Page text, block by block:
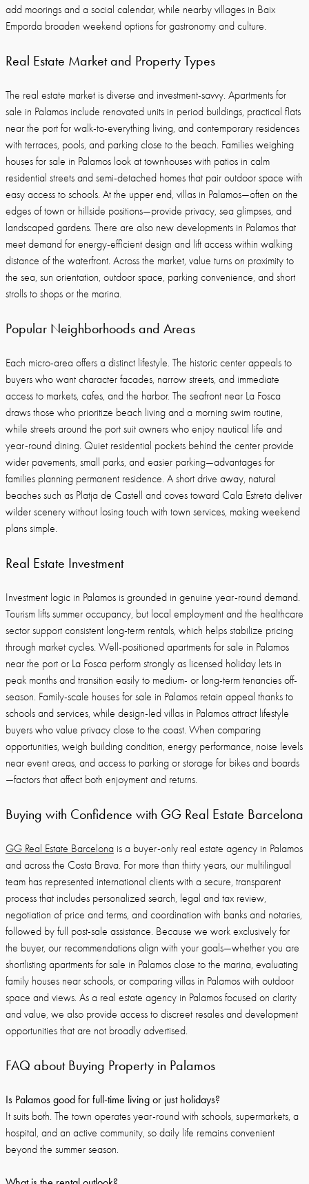
add moorings and a social calendar, while nearby villages in Baix
Emporda broaden weekend options for gastronomy and culture.
Real Estate Market and Property Types
The real estate market is diverse and investment-savvy. Apartments for
sale in Palamos include renovated units in period buildings, practical flats
near the port for walk-to-everything living, and contemporary residences
with terraces, pools, and parking close to the beach. Families weighing
houses for sale in Palamos look at townhouses with patios in calm
residential streets and semi-detached homes that pair outdoor space with
easy access to schools. At the upper end, villas in Palamos—often on the
edges of town or hillside positions—provide privacy, sea glimpses, and
landscaped gardens. There are also new developments in Palamos that
meet demand for energy-efficient design and lift access within walking
distance of the waterfront. Across the market, value turns on proximity to
the sea, sun orientation, outdoor space, parking convenience, and short
strolls to shops or the marina.
Popular Neighborhoods and Areas
Each micro-area offers a distinct lifestyle. The historic center appeals to
buyers who want character facades, narrow streets, and immediate
access to markets, cafes, and the harbor. The seafront near La Fosca
draws those who prioritize beach living and a morning swim routine,
while streets around the port suit owners who enjoy nautical life and
year-round dining. Quiet residential pockets behind the center provide
wider pavements, small parks, and easier parking—advantages for
families planning permanent residence. A short drive away, natural
beaches such as Platja de Castell and coves toward Cala Estreta deliver
wilder scenery without losing touch with town services, making weekend
plans simple.
Real Estate Investment
Investment logic in Palamos is grounded in genuine year-round demand.
Tourism lifts summer occupancy, but local employment and the healthcare
sector support consistent long-term rentals, which helps stabilize pricing
through market cycles. Well-positioned apartments for sale in Palamos
near the port or La Fosca perform strongly as licensed holiday lets in
peak months and transition easily to medium- or long-term tenancies off-
season. Family-scale houses for sale in Palamos retain appeal thanks to
schools and services, while design-led villas in Palamos attract lifestyle
buyers who value privacy close to the coast. When comparing
opportunities, weigh building condition, energy performance, noise levels
near event areas, and access to parking or storage for bikes and boards
—factors that affect both enjoyment and returns.
Buying with Confidence with GG Real Estate Barcelona
GG Real Estate Barcelona is a buyer-only real estate agency in Palamos
and across the Costa Brava. For more than thirty years, our multilingual
team has represented international clients with a secure, transparent
process that includes personalized search, legal and tax review,
negotiation of price and terms, and coordination with banks and notaries,
followed by full post-sale assistance. Because we work exclusively for
the buyer, our recommendations align with your goals—whether you are
shortlisting apartments for sale in Palamos close to the marina, evaluating
family houses near schools, or comparing villas in Palamos with outdoor
space and views. As a real estate agency in Palamos focused on clarity
and value, we also provide access to discreet resales and development
opportunities that are not broadly advertised.
FAQ about Buying Property in Palamos
Is Palamos good for full-time living or just holidays?
It suits both. The town operates year-round with schools, supermarkets, a
hospital, and an active community, so daily life remains convenient
beyond the summer season.